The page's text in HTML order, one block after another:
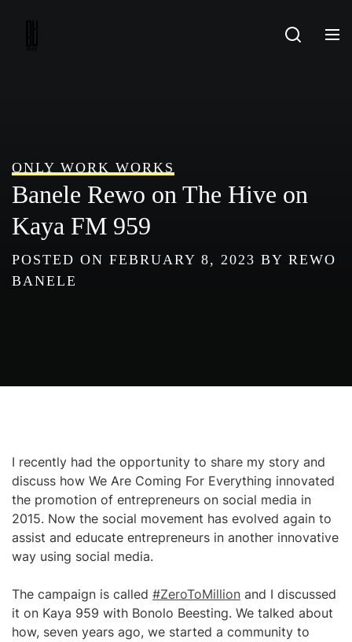
ONLY WORK WORKS
Banele Rewo on The Hive on
Kaya FM 959
POSTED ON FEBRUARY 8, 2023 BY REWO
BANELE
I recently had the opportunity to share my story and
discuss how We Are Coming For Everything innovated
the promotion of entrepreneurs on social media in
2015. Now the social movement has evolved again to
assist and educate entrepreneurs in another innovative
way using social media.
The campaign is called #ZeroToMillion and I discussed
it on Kaya 959 with Bonolo Beesting. We talked about
how, seven years ago, we started a community to